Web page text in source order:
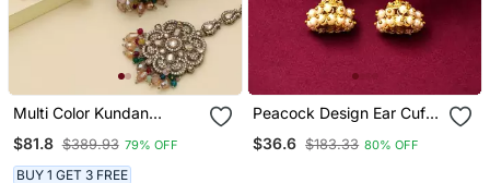
Multi Color Kundan
Maang Tikka Set
$81.8 $389.93 79% OFF
BUY 1 GET 3 FREE
Peacock Design Ear Cuff
$36.6 $183.33 80% OFF